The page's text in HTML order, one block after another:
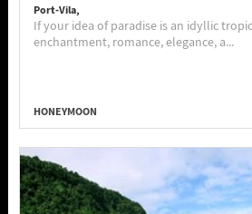
Port-Vila,
If your idea of paradise is an idyllic
enchantment, romance, elegance, a...
HONEYMOON